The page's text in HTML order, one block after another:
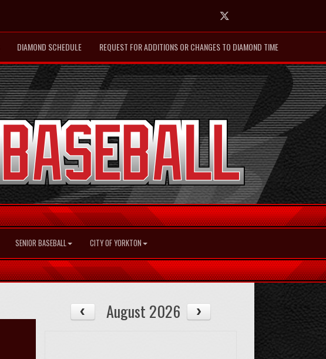
Twitter
DIAMOND SCHEDULE REQUEST FOR ADDITIONS OR CHANGES TO DIAMOND TIME
SENIOR BASEBALL CITY OF YORKTON
August 2026